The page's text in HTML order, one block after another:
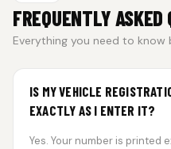
FREQUENTLY ASKED
Everything you need to know
IS MY VEHICLE
EXACTLY AS I ENTER IT?
Yes. Your number is printed